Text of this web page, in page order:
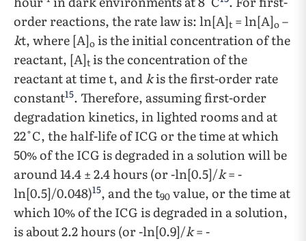
order reactions, the rate law is: ln[A]t = ln[A]o –
kt, where [A]o is the initial concentration of the
reactant, [A]t is the concentration of the
reactant at time t, andkis the first-order rate
constant15. Therefore, assuming first-order
degradation kinetics, in lighted rooms and at
22˚C, the half-life of ICG or the time at which
50% of the ICG is degraded in a solution will be
around 14.4 ± 2.4 hours (or -ln[0.5]/k= -
ln[0.5]/0.048)15, and the t90 value, or the time at
which 10% of the ICG is degraded in a solution,
is about 2.2 hours (or -ln[0.9]/k= -